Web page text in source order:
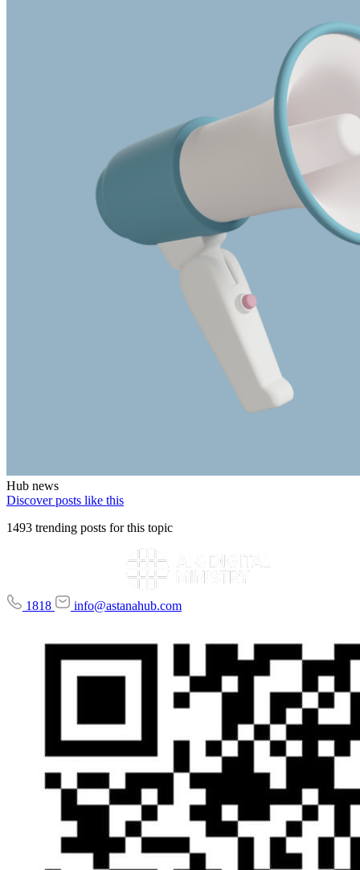
Hub news
Discover posts like this
1493 trending posts for this topic
1818 info@astanahub.com